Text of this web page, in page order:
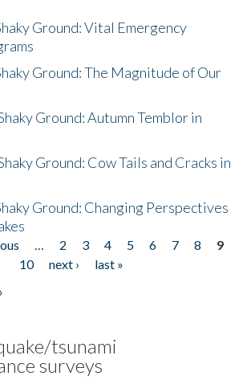
Ground: Vital Emergency
Ground: The Magnitude of Our
Ground: Autumn Temblor in
Ground: Cow Tails and Cracks in
Ground: Changing Perspectives
… 2 3 4 5 6 7 8
9
10
next ›
last »
tsunami
surveys